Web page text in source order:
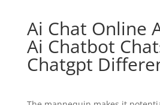
Ai Chat Online
Ai Chatbot
Chatgpt